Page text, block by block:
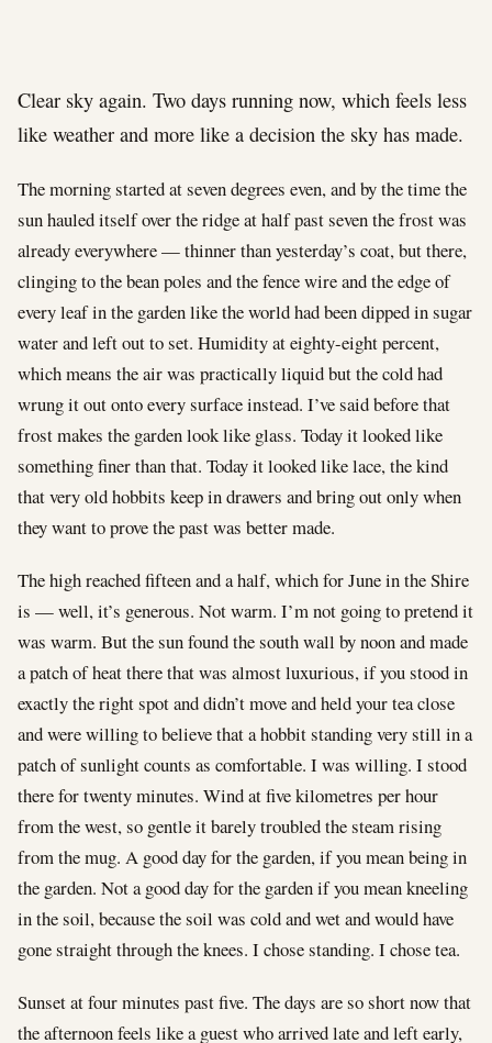
Clear sky again. Two days running now, which feels less
like weather and more like a decision the sky has made.
The morning started at seven degrees even, and by the time the
sun hauled itself over the ridge at half past seven the frost was
already everywhere — thinner than yesterday’s coat, but there,
clinging to the bean poles and the fence wire and the edge of
every leaf in the garden like the world had been dipped in sugar
water and left out to set. Humidity at eighty-eight percent,
which means the air was practically liquid but the cold had
wrung it out onto every surface instead. I’ve said before that
frost makes the garden look like glass. Today it looked like
something finer than that. Today it looked like lace, the kind
that very old hobbits keep in drawers and bring out only when
they want to prove the past was better made.
The high reached fifteen and a half, which for June in the Shire
is — well, it’s generous. Not warm. I’m not going to pretend it
was warm. But the sun found the south wall by noon and made
a patch of heat there that was almost luxurious, if you stood in
exactly the right spot and didn’t move and held your tea close
and were willing to believe that a hobbit standing very still in a
patch of sunlight counts as comfortable. I was willing. I stood
there for twenty minutes. Wind at five kilometres per hour
from the west, so gentle it barely troubled the steam rising
from the mug. A good day for the garden, if you mean being in
the garden. Not a good day for the garden if you mean kneeling
in the soil, because the soil was cold and wet and would have
gone straight through the knees. I chose standing. I chose tea.
Sunset at four minutes past five. The days are so short now that
the afternoon feels like a guest who arrived late and left early,